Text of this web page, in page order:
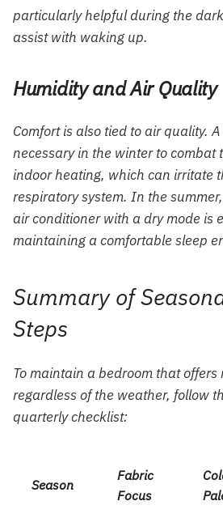
particularly helpful during the
assist with waking up.
Humidity and Air Quality
Comfort is also tied to air quality.
necessary in the winter to combat
indoor heating, which can irritate
respiratory system. In the
air conditioner with a dry mode is
maintaining a comfortable sleep
Summary of
Steps
To maintain a bedroom that offers
regardless of the weather, follow
quarterly checklist:
Season
Fabric
Focus